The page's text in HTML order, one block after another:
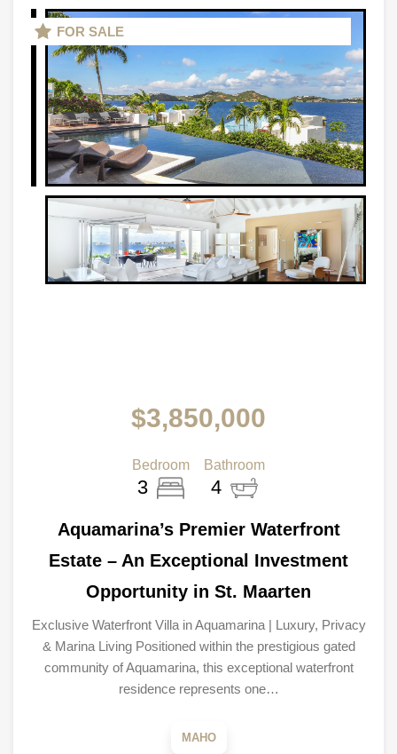
FOR SALE
$3,850,000
Bedroom
3
Bathroom
4
Aquamarina’s Premier Waterfront
Estate – An Exceptional Investment
Opportunity in St. Maarten
Exclusive Waterfront Villa in Aquamarina | Luxury, Privacy
& Marina Living Positioned within the prestigious gated
community of Aquamarina, this exceptional waterfront
residence represents one…
MAHO